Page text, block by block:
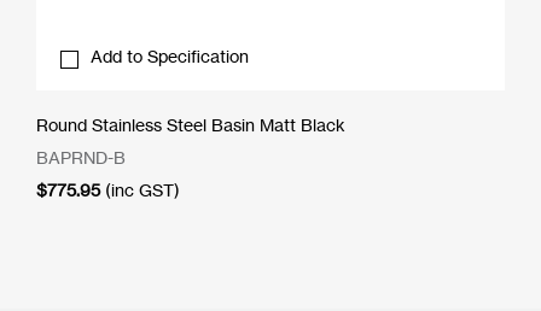
Add to Specification
Round Stainless Steel Basin Matt Black
BAPRND-B
$775.95 (inc GST)